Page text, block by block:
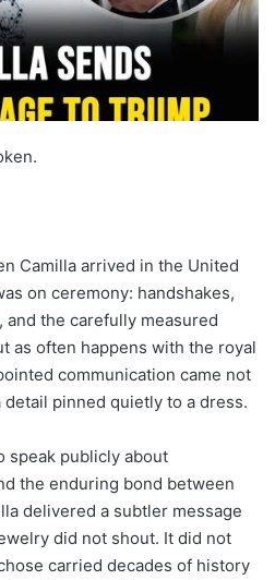
Camilla arrived in the United
on ceremony: handshakes,
and the carefully measured
as often happens with the royal
communication came not
pinned quietly to a dress.
speak publicly about
the enduring bond between
delivered a subtler message
did not shout. It did not
carried decades of history